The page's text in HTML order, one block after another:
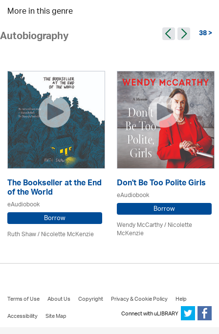
More in this genre
Autobiography 38 >
The Bookseller at the End
of the World
eAudiobook
Borrow
Ruth Shaw /Nicolette McKenzie
Don't Be Too Polite Girls
eAudiobook
Borrow
Wendy McCarthy /Nicolette
McKenzie
Terms of Use About Us Copyright Privacy & Cookie Policy
Help
Accessibility
Site Map Connect with uLIBRARY